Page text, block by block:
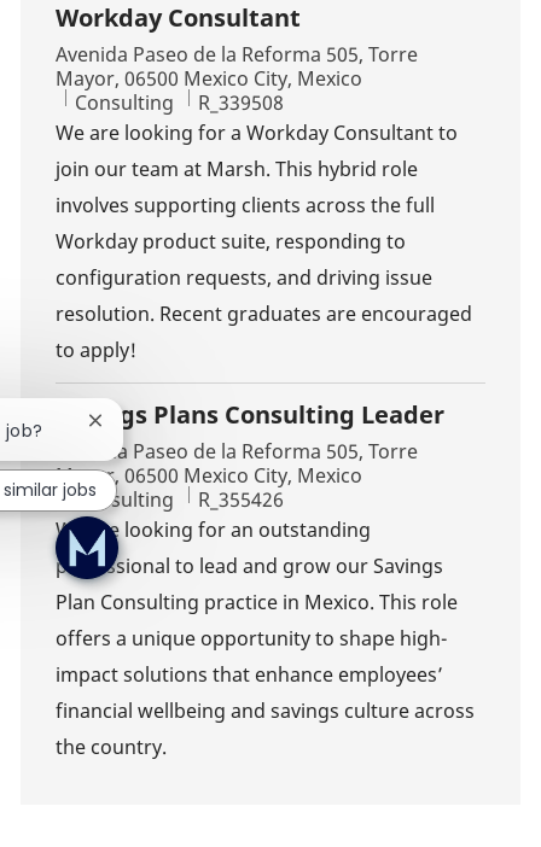
Workday Consultant
Location
Avenida Paseo de la Reforma 505, Torre
Mayor, 06500 Mexico City, Mexico
Category
Consulting Job Id
R_339508
We are looking for a Workday Consultant to
join our team at Marsh. This hybrid role
involves supporting clients across the full
Workday product suite, responding to
configuration requests, and driving issue
resolution. Recent graduates are encouraged
to apply!
Savings Plans Consulting Leader
Location
Avenida Paseo de la Reforma 505, Torre
Mayor, 06500 Mexico City, Mexico
Category
Consulting Job Id
R_355426
We are looking for an outstanding
professional to lead and grow our Savings
Plan Consulting practice in Mexico. This role
offers a unique opportunity to shape high-
impact solutions that enhance employees’
financial wellbeing and savings culture across
the country.
Close chatbot notification
similar jobs